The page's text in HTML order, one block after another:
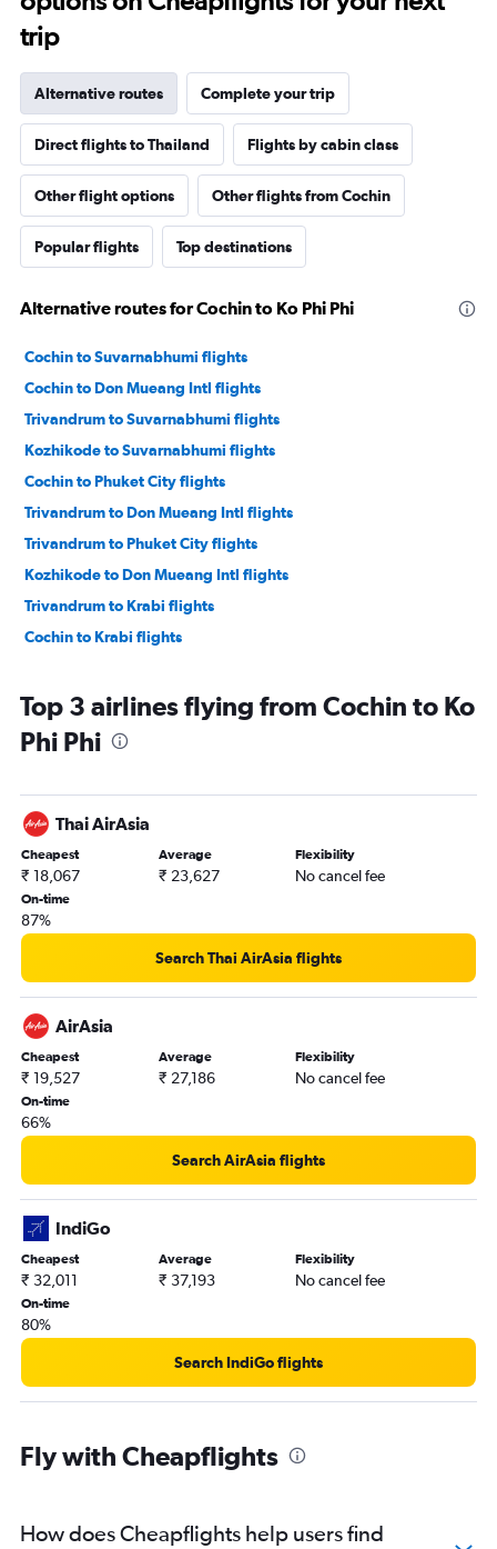
trip
Alternative routes Complete your trip
Direct flights to Thailand Flights by cabin class
Other flight options Other flights from Cochin
Popular flights Top destinations
Alternative routes for Cochin to Ko Phi Phi
Cochin to Suvarnabhumi flights
Cochin to Don Mueang Intl flights
Trivandrum to Suvarnabhumi flights
Kozhikode to Suvarnabhumi flights
Cochin to Phuket City flights
Trivandrum to Don Mueang Intl flights
Trivandrum to Phuket City flights
Kozhikode to Don Mueang Intl flights
Trivandrum to Krabi flights
Cochin to Krabi flights
Top 3 airlines flying from Cochin to Ko
Phi Phi
Thai AirAsia
Cheapest
₹ 18,067
Average
₹ 23,627
Flexibility
No cancel fee
On-time
87%
Search Thai AirAsia flights
AirAsia
Cheapest
₹ 19,527
Average
₹ 27,186
Flexibility
No cancel fee
On-time
66%
Search AirAsia flights
IndiGo
Cheapest
₹ 32,011
Average
₹ 37,193
Flexibility
No cancel fee
On-time
80%
Search IndiGo flights
Fly with Cheapflights
How does Cheapflights help users find